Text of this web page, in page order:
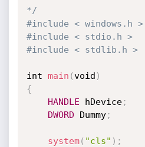
*/
#include < windows.h >
#include < stdio.h >
#include < stdlib.h >
int main (void )
{
HANDLE hDevice;
DWORD Dummy;
system( "cls" ) ;